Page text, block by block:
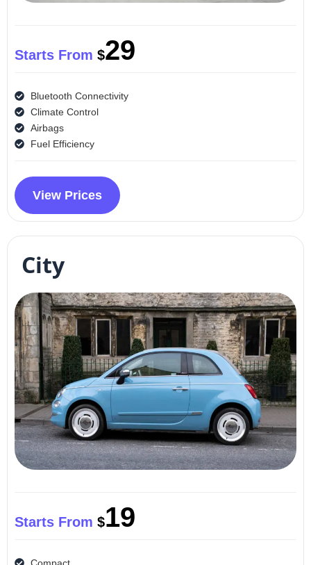
Starts From $29
Bluetooth Connectivity
Climate Control
Airbags
Fuel Efficiency
View Prices
City
Starts From $19
Compact